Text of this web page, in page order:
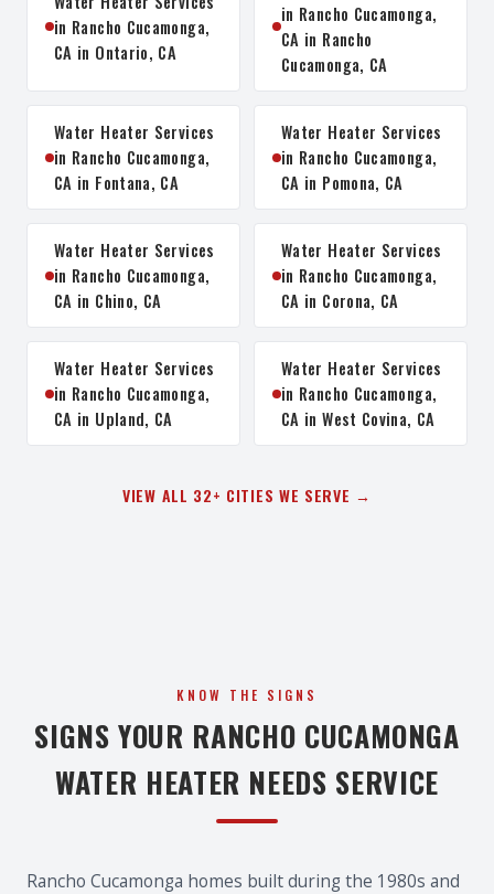
in Rancho Cucamonga,
CA in Ontario, CA
in Rancho Cucamonga,
CA in Rancho
Cucamonga, CA
Water Heater Services
in Rancho Cucamonga,
CA in Fontana, CA
Water Heater Services
in Rancho Cucamonga,
CA in Pomona, CA
Water Heater Services
in Rancho Cucamonga,
CA in Chino, CA
Water Heater Services
in Rancho Cucamonga,
CA in Corona, CA
Water Heater Services
in Rancho Cucamonga,
CA in Upland, CA
Water Heater Services
in Rancho Cucamonga,
CA in West Covina, CA
VIEW ALL 32+ CITIES WE SERVE →
KNOW THE SIGNS
SIGNS YOUR RANCHO CUCAMONGA
WATER HEATER NEEDS SERVICE
Rancho Cucamonga homes built during the 1980s and